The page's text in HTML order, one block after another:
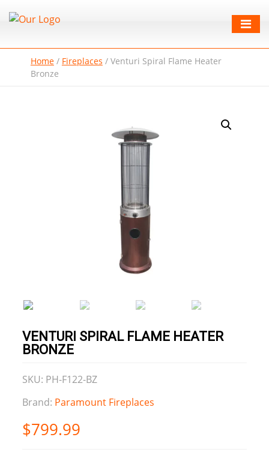
Home/ Fireplaces / Venturi Spiral Flame Heater
Bronze
VENTURI SPIRAL FLAME HEATER
BRONZE
SKU: PH-F122-BZ
Brand: Paramount Fireplaces
$799.99